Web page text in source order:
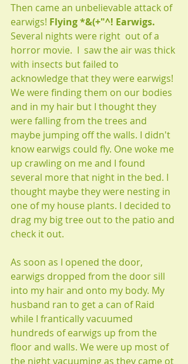
Then came an unbelievable attack of
earwigs! Flying *&(+"^! Earwigs.
Several nights were right  out of a
horror movie.  I  saw the air was thick
with insects but failed to
acknowledge that they were earwigs!
We were finding them on our bodies
and in my hair but I thought they
were falling from the trees and
maybe jumping off the walls. I didn't
know earwigs could fly. One woke me
up crawling on me and I found
several more that night in the bed. I
thought maybe they were nesting in
one of my house plants. I decided to
drag my big tree out to the patio and
check it out.
As soon as I opened the door,
earwigs dropped from the door sill
into my hair and onto my body. My
husband ran to get a can of Raid
while I frantically vacuumed
hundreds of earwigs up from the
floor and walls. We were up most of
the night vacuuming as they came ot